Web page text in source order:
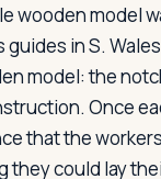
wooden model
guides in S.
model: the
Once
that the
could lay